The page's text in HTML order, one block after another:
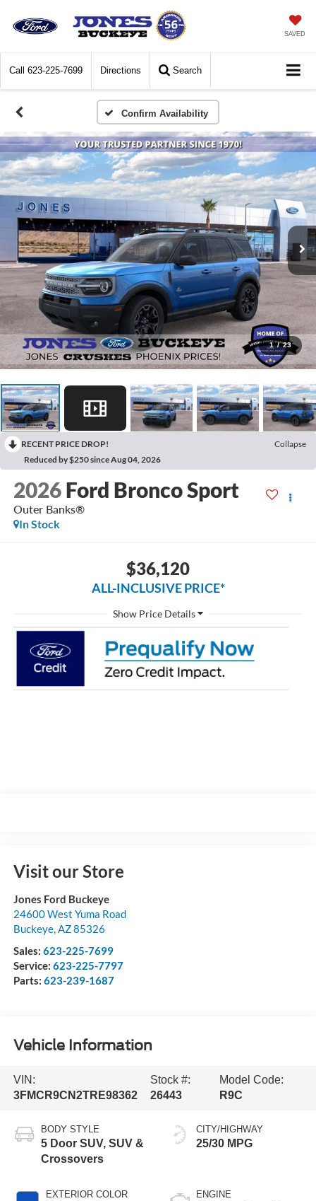
SAVED
Call 623-225-7699 Directions Search
Confirm Availability
1 / 23
RECENT PRICE DROP!
Collapse
Reduced by $250 since Aug 04, 2026
2026 Ford Bronco Sport
Outer Banks®
In Stock
$36,120
ALL-INCLUSIVE PRICE*
Visit our Store
Jones Ford Buckeye
24600 West Yuma Road
Buckeye,AZ85326
Sales: 623-225-7699
Service: 623-225-7797
Parts: 623-239-1687
Vehicle Information
VIN:
3FMCR9CN2TRE98362
Stock #:
26443
Model Code:
R9C
BODY STYLE
5 Door SUV, SUV &
Crossovers
EXTERIOR COLOR
CITY/HIGHWAY
25/30 MPG
ENGINE